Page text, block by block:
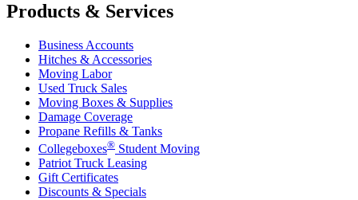
Products & Services
Business Accounts
Hitches & Accessories
Moving Labor
Used Truck Sales
Moving Boxes & Supplies
Damage Coverage
Propane Refills & Tanks
Collegeboxes® Student Moving
Patriot Truck Leasing
Gift Certificates
Discounts & Specials